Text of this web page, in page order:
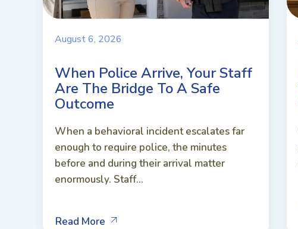
August 6, 2026
When Police Arrive, Your Staff
Are The Bridge To A Safe
Outcome
When a behavioral incident escalates far
enough to require police, the minutes
before and during their arrival matter
enormously. Staff...
Read More